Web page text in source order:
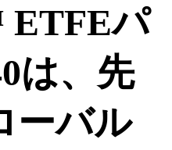
パ
は、先
ーバル